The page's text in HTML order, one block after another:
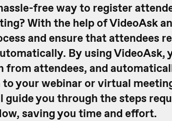
free way to register
With the help of VideoAsk
and ensure that attendees
By using VideoAsk,
from attendees, and
your webinar or virtual
guide you through the steps
saving you time and effort.